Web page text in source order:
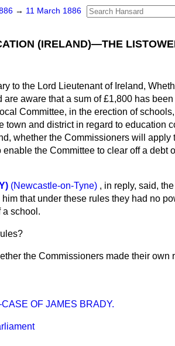
→ 11 March 1886
(IRELAND)—THE
to the Lord Lieutenant of Ireland,
aware that a sum of £1,800 has
Committee, in the erection of
town and district in regard to education
whether the Commissioners will apply
the Committee to clear off a debt
(Newcastle-on-Tyne) , in reply, said, the
that under these rules they had no
a school.
the Commissioners made their own
OF JAMES BRADY.